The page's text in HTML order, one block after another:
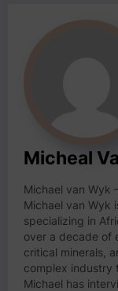
Micheal
Michael van Wyk
Michael van Wyk
specializing in
over a decade of
critical minerals,
complex industry
Michael has